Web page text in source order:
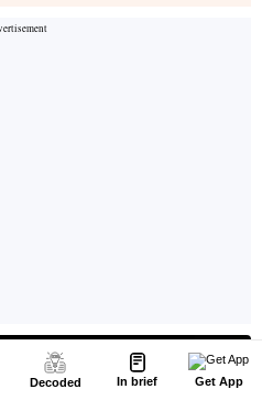
Decoded In brief Get App